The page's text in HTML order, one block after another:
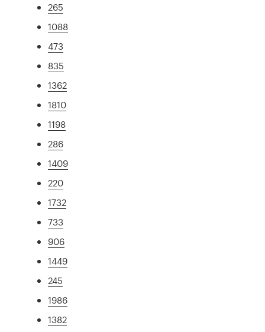
265
1088
473
835
1362
1810
1198
286
1409
220
1732
733
906
1449
245
1986
1382